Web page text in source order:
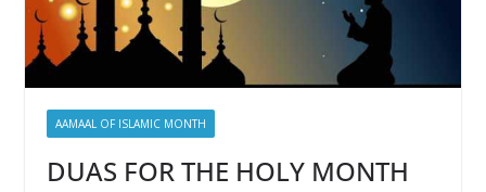
AAMAAL OF ISLAMIC MONTH
DUAS FOR THE HOLY MONTH